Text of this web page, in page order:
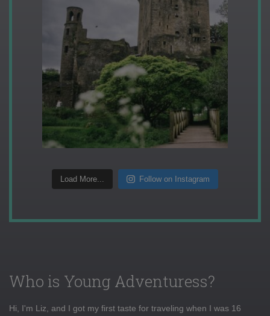
Load More... Follow on Instagram
Who is Young Adventuress?
Hi, I'm Liz, and I got my first taste for traveling when I was 16